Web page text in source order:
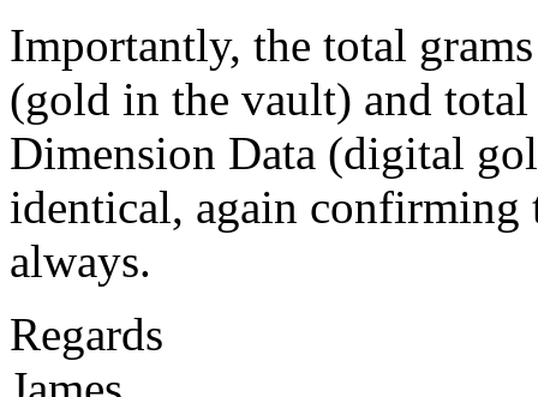
Importantly, the total
(gold in the vault) and
Dimension Data (digital
identical, again
always.
Regards